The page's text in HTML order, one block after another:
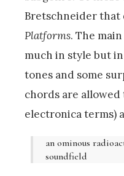
Bretschneider that
Platforms. The
much in style but
tones and some
chords are
electronica terms)
an ominous
soundfield